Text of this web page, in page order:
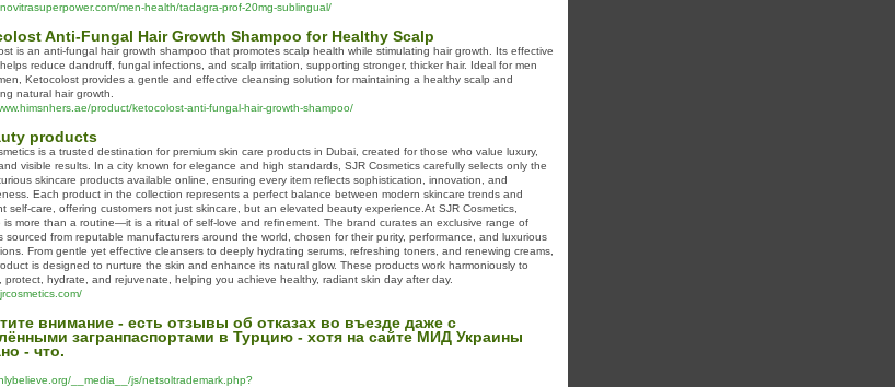
men-health/tadagra-prof-20mg-sublingual/
Anti‑Fungal Hair Growth Shampoo for Healthy Scalp
is an anti‑fungal hair growth shampoo that promotes scalp health while stimulating hair growth. Its effective
reduce dandruff, fungal infections, and scalp irritation, supporting stronger, thicker hair. Ideal for men
Ketocolost provides a gentle and effective cleansing solution for maintaining a healthy scalp and
natural hair growth.
product/ketocolost-anti-fungal-hair-growth-shampoo/
products
is a trusted destination for premium skin care products in Dubai, created for those who value luxury,
visible results. In a city known for elegance and high standards, SJR Cosmetics carefully selects only the
skincare products available online, ensuring every item reflects sophistication, innovation, and
Each product in the collection represents a perfect balance between modern skincare trends and
self-care, offering customers not just skincare, but an elevated beauty experience.At SJR Cosmetics,
is more than a routine—it is a ritual of self-love and refinement. The brand curates an exclusive range of
sourced from reputable manufacturers around the world, chosen for their purity, performance, and luxurious
From gentle yet effective cleansers to deeply hydrating serums, refreshing toners, and renewing creams,
is designed to nurture the skin and enhance its natural glow. These products work harmoniously to
protect, hydrate, and rejuvenate, helping you achieve healthy, radiant skin day after day.
внимание - есть отзывы об отказах во въезде даже с
загранпаспортами в Турцию - хотя на сайте МИД Украины
- что.
__media__/js/netsoltrademark.php?